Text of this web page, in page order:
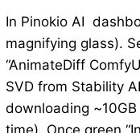
In Pinokio AI
magnifying glass).
“AnimateDiff
SVD from Stability
downloading